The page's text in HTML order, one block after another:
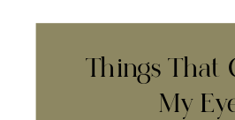
Things That
My